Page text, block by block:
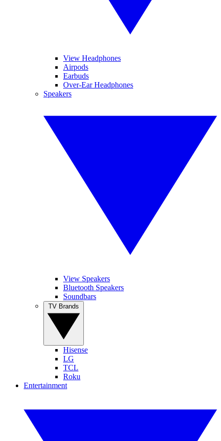
View Headphones
Airpods
Earbuds
Over-Ear Headphones
Speakers
View Speakers
Bluetooth Speakers
Soundbars
Hisense
LG
TCL
Roku
Entertainment